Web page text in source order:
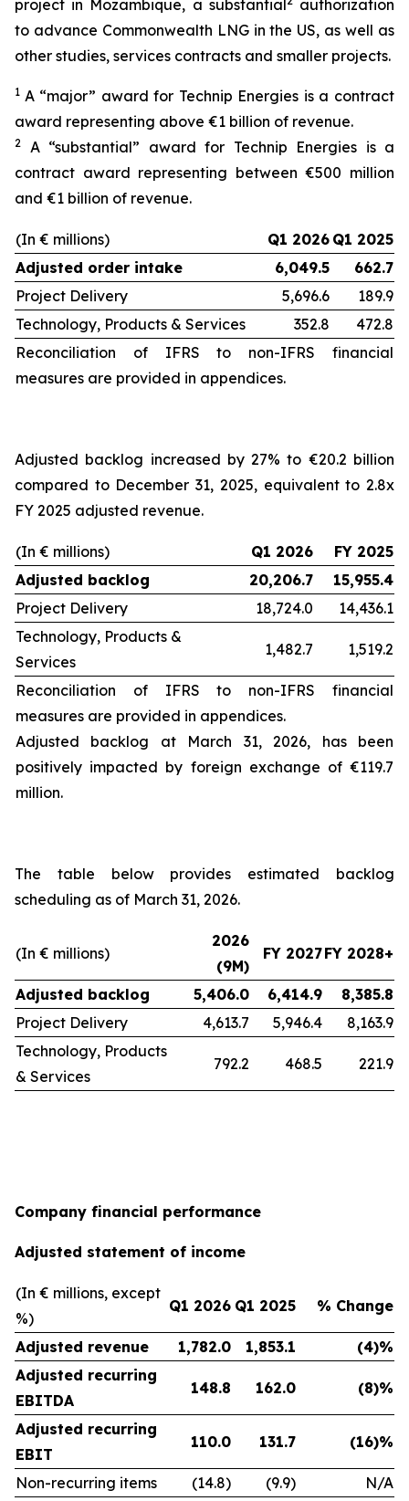
project in Mozambique, a substantial authorization
to advance Commonwealth LNG in the US, as well as
other studies, services contracts and smaller projects.
1 A “major” award for Technip Energies is a contract
award representing above €1 billion of revenue.
2
A “substantial” award for Technip Energies is a
contract award representing between €500 million
and €1 billion of revenue.
(In € millions) Q1 2026 Q1 2025
Adjusted order intake
6,049.5
662.7
Project Delivery
5,696.6
189.9
Technology, Products & Services
352.8
472.8
Reconciliation of IFRS to non-IFRS financial
measures are provided in appendices.
Adjusted backlog increased by 27% to €20.2 billion
compared to December 31, 2025, equivalent to 2.8x
FY 2025 adjusted revenue.
(In € millions) Q1 2026
FY 2025
Adjusted backlog
20,206.7
15,955.4
Project Delivery
18,724.0
14,436.1
Technology, Products &
Services
1,482.7 1,519.2
Reconciliation of IFRS to non-IFRS financial
measures are provided in appendices.
Adjusted backlog at March 31, 2026, has been
positively impacted by foreign exchange of €119.7
million.
The table below provides estimated backlog
scheduling as of March 31, 2026.
(In € millions)
2026
(9M)
FY 2027FY 2028+
Adjusted backlog 5,406.0 6,414.9
8,385.8
Project Delivery
4,613.7 5,946.4
8,163.9
Technology, Products
& Services
792.2 468.5 221.9
Company financial performance
Adjusted statement of income
(In € millions, except
%)
Q1 2026 Q1 2025 % Change
Adjusted revenue 1,782.0 1,853.1
(4)%
Adjusted recurring
EBITDA
148.8 162.0 (8)%
Adjusted recurring
EBIT
110.0 131.7 (16)%
Non-recurring items (14.8) (9.9)
N/A